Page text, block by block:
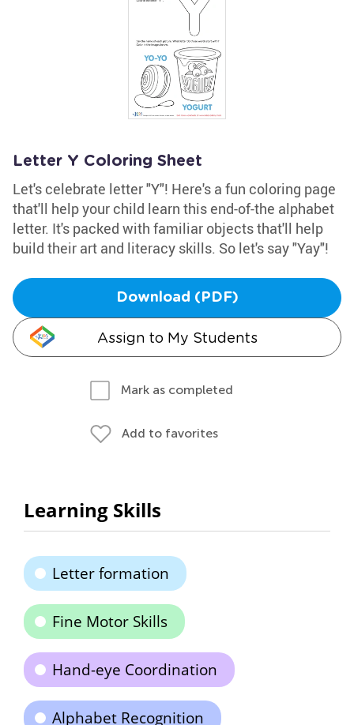
Letter Y Coloring Sheet
Let's celebrate letter "Y"! Here's a fun coloring page
that'll help your child learn this end-of-the alphabet
letter. It's packed with familiar objects that'll help
build their art and literacy skills. So let's say "Yay"!
Download (PDF)
Assign to My Students
Mark as completed
Add to favorites
Learning Skills
Letter formation
Fine Motor Skills
Hand-eye Coordination
Alphabet Recognition